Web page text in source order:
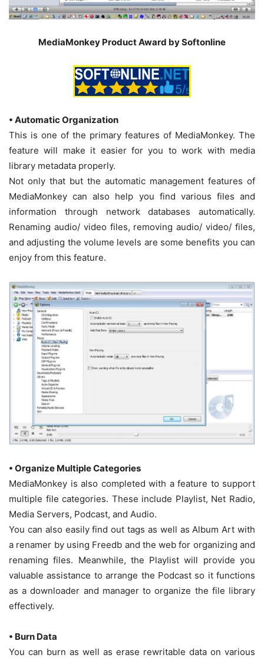
MediaMonkey Product Award by Softonline
• Automatic Organization
This is one of the primary features of MediaMonkey. The
feature will make it easier for you to work with media
library metadata properly.
Not only that but the automatic management features of
MediaMonkey can also help you find various files and
information through network databases automatically.
Renaming audio/ video files, removing audio/ video/ files,
and adjusting the volume levels are some benefits you can
enjoy from this feature.
• Organize Multiple Categories
MediaMonkey is also completed with a feature to support
multiple file categories. These include Playlist, Net Radio,
Media Servers, Podcast, and Audio.
You can also easily find out tags as well as Album Art with
a renamer by using Freedb and the web for organizing and
renaming files. Meanwhile, the Playlist will provide you
valuable assistance to arrange the Podcast so it functions
as a downloader and manager to organize the file library
effectively.
• Burn Data
You can burn as well as erase rewritable data on various